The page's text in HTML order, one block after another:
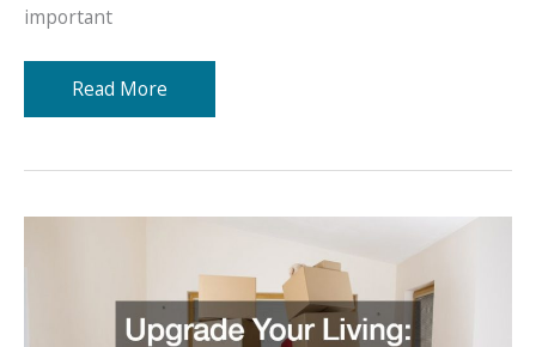
important
How
to
Effective
Read More